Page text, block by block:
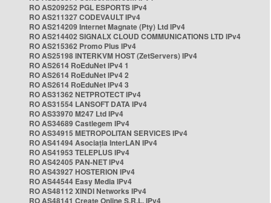
RO AS209252 PGL ESPORTS IPv4
RO AS211327 CODEVAULT IPv4
RO AS214209 Internet Magnate (Pty) Ltd IPv4
RO AS214402 SIGNALX CLOUD COMMUNICATIONS LTD IPv4
RO AS215362 Promo Plus IPv4
RO AS25198 INTERKVM HOST (ZetServers) IPv4
RO AS2614 RoEduNet IPv4 1
RO AS2614 RoEduNet IPv4 2
RO AS2614 RoEduNet IPv4 3
RO AS31362 NETPROTECT IPv4
RO AS31554 LANSOFT DATA IPv4
RO AS33970 M247 Ltd IPv4
RO AS34689 Castlegem IPv4
RO AS34915 METROPOLITAN SERVICES IPv4
RO AS41494 Asociația InterLAN IPv4
RO AS41953 TELEPLUS IPv4
RO AS42405 PAN-NET IPv4
RO AS43927 HOSTERION IPv4
RO AS44544 Easy Media IPv4
RO AS48112 XINDI Networks IPv4
RO AS48141 Create Online S.R.L. IPv4